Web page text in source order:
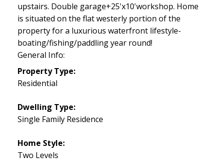
upstairs. Double garage+25'x10'workshop. Home
is situated on the flat westerly portion of the
property for a luxurious waterfront lifestyle-
boating/fishing/paddling year round!
General Info:
Property Type:
Residential
Dwelling Type:
Single Family Residence
Home Style:
Two Levels